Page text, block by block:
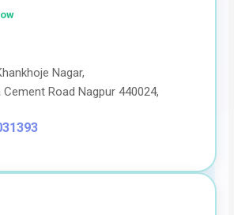
Nagar,
Road Nagpur 440024,